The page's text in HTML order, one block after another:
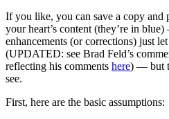
If you like, you can save a copy and
your heart’s content (they’re in
enhancements (or corrections) just
(UPDATED: see Brad Feld’s
reflecting his comments here) — but
see.
First, here are the basic assumptions: